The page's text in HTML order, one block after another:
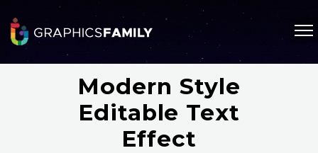
Modern Style
Editable Text
Effect